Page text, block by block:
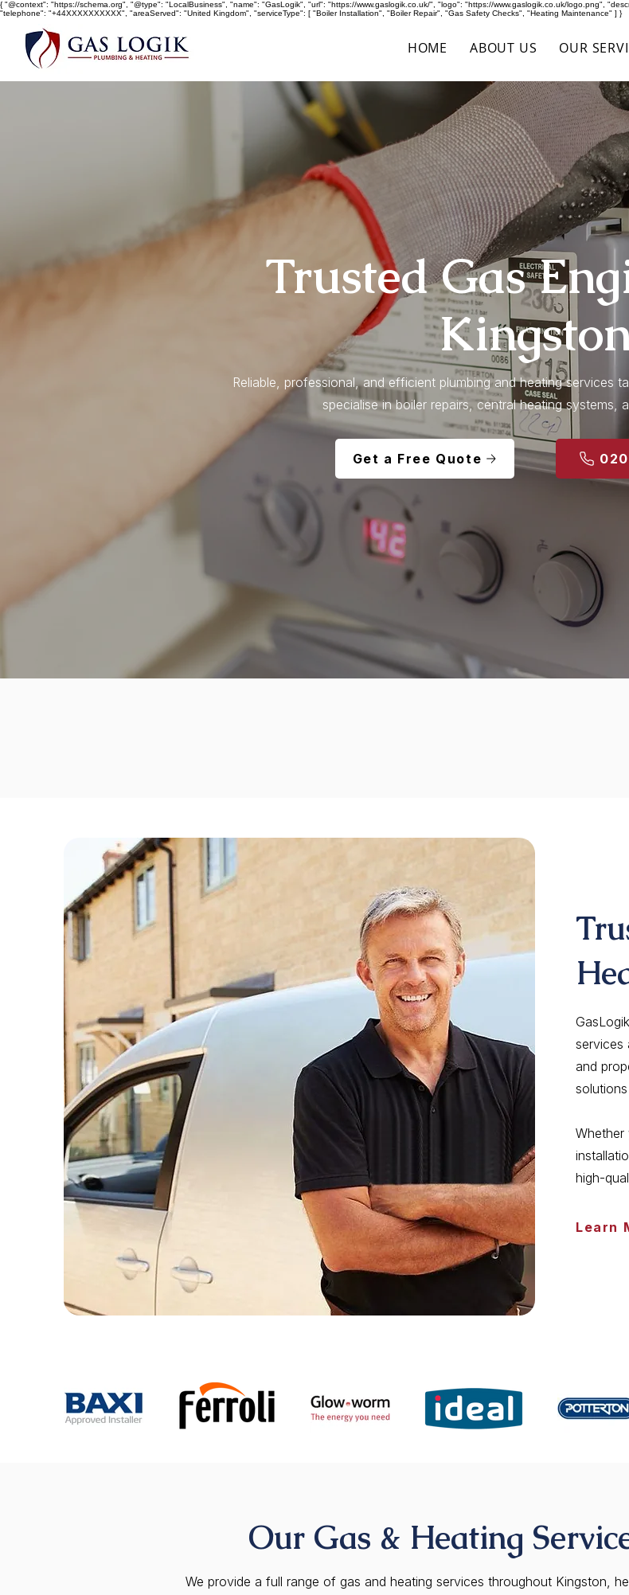
{ "@context": "https://schema.org", "@type": "LocalBusiness", "name": "GasLogik", "url": "https://www.gaslogik.co.uk/", "logo": "https://www.gaslogik.co.uk/logo.png",
"telephone": "+44XXXXXXXXXX", "areaServed": "United Kingdom", "serviceType": [ "Boiler Installation", "Boiler Repair", "Gas Safety Checks", "Heating Maintenance" ] }
HOME ABOUT US OUR
Trusted Gas
Reliable, professional, and efficient plumbing and heating services
specialise in boiler repairs, central heating systems,
Get a Free Quote
services
and
Whether
high-
Learn
Our Gas & Heating
We provide a full range of gas and heating services throughout Kingston,